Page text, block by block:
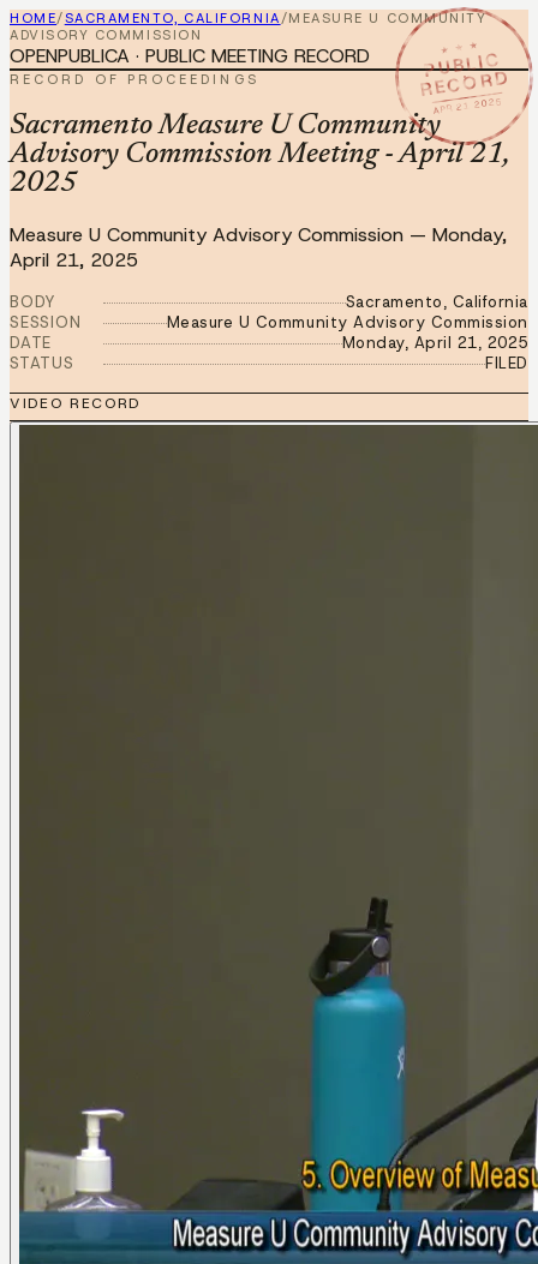
HOME/SACRAMENTO, CALIFORNIA/MEASURE U COMMUNITY
ADVISORY COMMISSION
★ ★ ★
PUBLIC
RECORD
APR 21 2025
OPENPUBLICA · PUBLIC MEETING RECORD
RECORD OF PROCEEDINGS
Sacramento Measure U Community
Advisory Commission Meeting - April 21,
2025
Measure U Community Advisory Commission — Monday,
April 21, 2025
BODY
Sacramento, California
SESSION
Measure U Community Advisory Commission
DATE
Monday, April 21, 2025
STATUS
FILED
VIDEO RECORD